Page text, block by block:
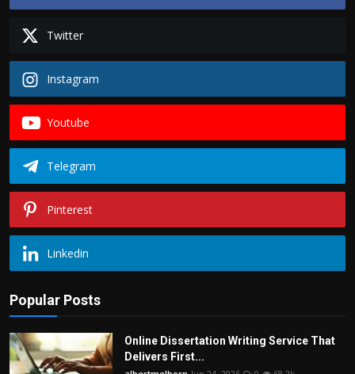
Twitter
Instagram
Youtube
Telegram
Pinterest
Linkedin
Popular Posts
Online Dissertation Writing Service That
Delivers First...